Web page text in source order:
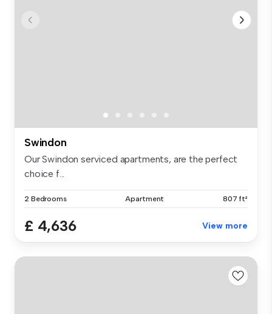
Swindon
Our Swindon serviced apartments, are the perfect
choice f...
2 Bedrooms Apartment 807 ft²
£ 4,636 View more